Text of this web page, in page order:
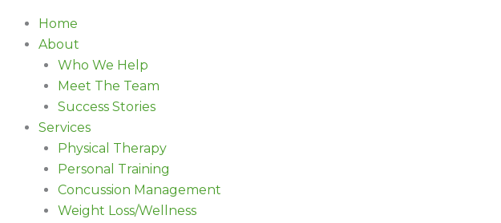
Home
About
Who We Help
Meet The Team
Success Stories
Services
Physical Therapy
Personal Training
Concussion Management
Weight Loss/Wellness